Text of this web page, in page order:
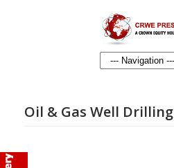
Oil & Gas Well Drilling